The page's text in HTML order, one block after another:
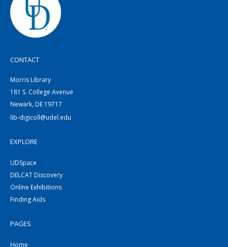
CONTACT
Morris Library
181 S. College Avenue
Newark, DE 19717
lib-digicoll@udel.edu
EXPLORE
UDSpace
DELCAT Discovery
Online Exhibitions
Finding Aids
PAGES
Home